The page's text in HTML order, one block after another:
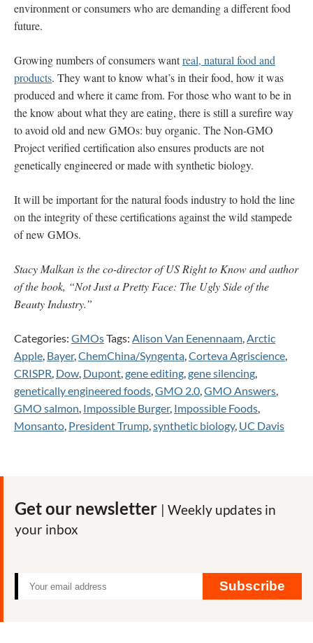
environment or consumers who are demanding a different food
future.
Growing numbers of consumers wantreal, natural food and
products. They want to know what’s in their food, how it was
produced and where it came from. For those who want to be in
the know about what they are eating, there is still a surefire way
to avoid old and new GMOs: buy organic. The Non-GMO
Project verified certification also ensures products are not
genetically engineered or made with synthetic biology.
It will be important for the natural foods industry to hold the line
on the integrity of these certifications against the wild stampede
of new GMOs.
Stacy Malkan is the co-director of US Right to Know and author
of the book, “Not Just a Pretty Face: The Ugly Side of the
Beauty Industry.”
Categories: GMOsTags: Alison Van Eenennaam,Arctic
Apple, Bayer,ChemChina/Syngenta,Corteva Agriscience,
CRISPR, Dow, Dupont,gene editing,gene silencing,
genetically engineered foods,GMO 2.0,GMO Answers,
GMO salmon, Impossible Burger, Impossible Foods,
Monsanto, President Trump,synthetic biology, UC Davis
Get our newsletter | Weekly updates in
your inbox
Subscribe